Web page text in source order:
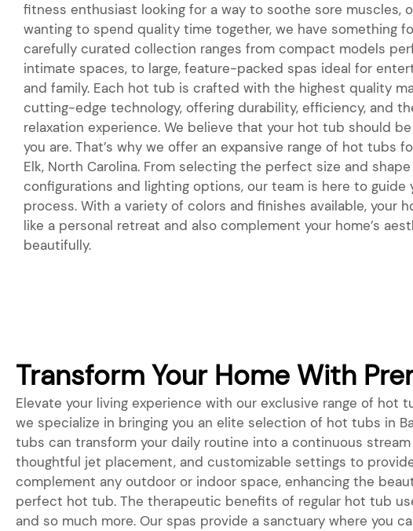
fitness enthusiast looking for a way to soothe sore muscles,
wanting to spend quality time together, we have something
carefully curated collection ranges from compact models
intimate spaces, to large, feature-packed spas ideal for
and family. Each hot tub is crafted with the highest quality
cutting-edge technology, offering durability, efficiency, and
relaxation experience. We believe that your hot tub should
you are. That’s why we offer an expansive range of hot tubs
Elk, North Carolina. From selecting the perfect size and
configurations and lighting options, our team is here to guide
process. With a variety of colors and finishes available, your
like a personal retreat and also complement your home’s
beautifully.
Transform Your Home With
Elevate your living experience with our exclusive range of hot
we specialize in bringing you an elite selection of hot tubs in
tubs can transform your daily routine into a continuous
thoughtful jet placement, and customizable settings to
complement any outdoor or indoor space, enhancing the
perfect hot tub. The therapeutic benefits of regular hot tub
and so much more. Our spas provide a sanctuary where you